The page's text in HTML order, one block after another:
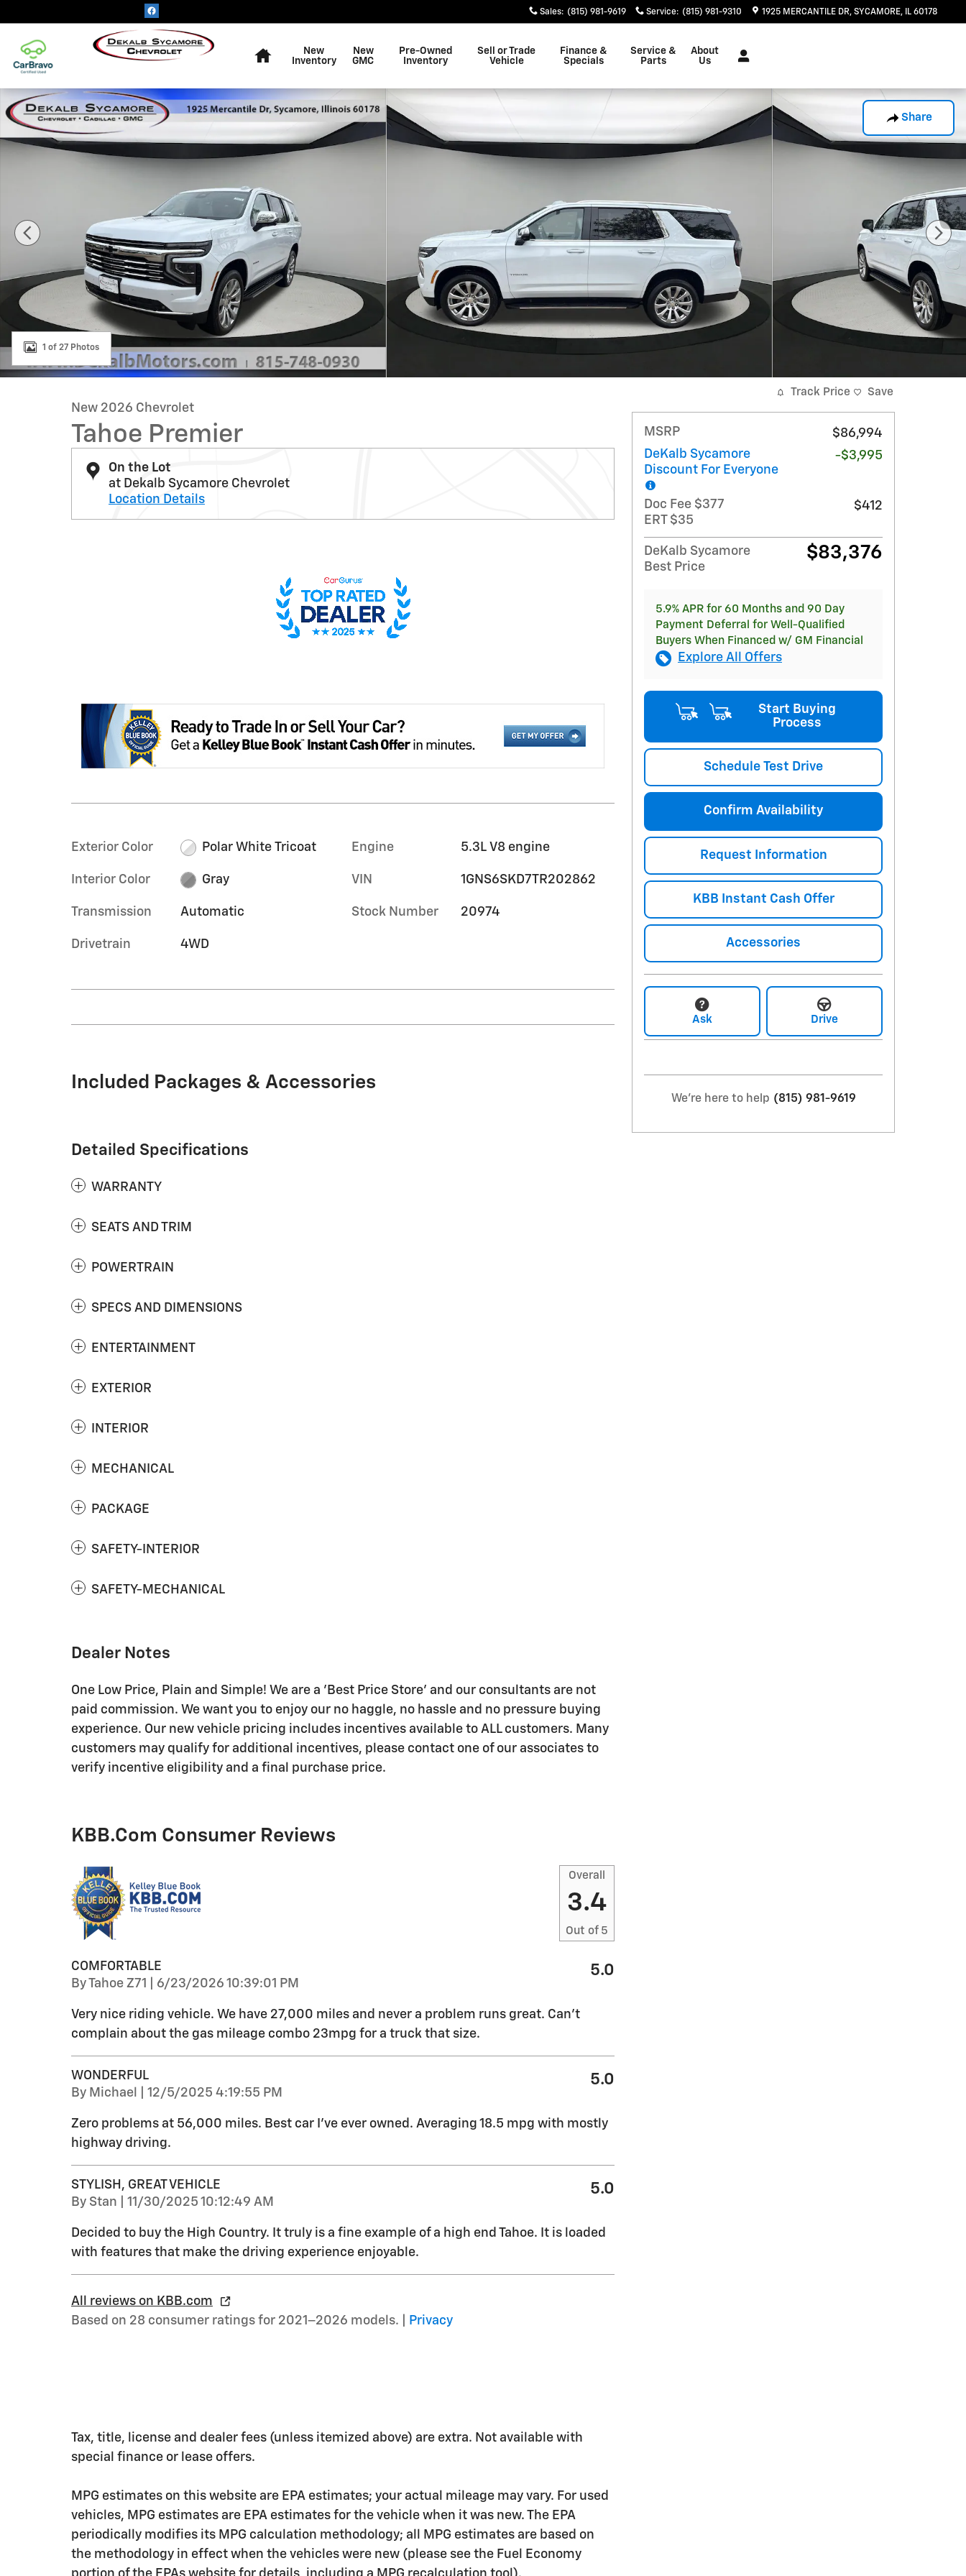
Sales: (815) 981-9619 Service: (815) 981-9310 1925 MERCANTILE DR SYCAMORE, IL 60178
New
Inventory
New
GMC
Pre-Owned
Inventory
Sell or Trade
Vehicle
Finance &
Specials
Service &
Parts
About
Us
Share
New 2026 Chevrolet Tahoe Premier SUV Photo 1 of 27
1 of 27 Photos
New 2026 Chevrolet
Tahoe Premier
On the Lot
at Dekalb Sycamore Chevrolet
Location Details
Exterior Color Polar White Tricoat
Interior Color Gray
Transmission Automatic
Drivetrain 4WD
Engine 5.3L V8 engine
VIN 1GNS6SKD7TR202862
Stock Number 20974
Included Packages & Accessories
Detailed Specifications
WARRANTY
SEATS AND TRIM
POWERTRAIN
SPECS AND DIMENSIONS
ENTERTAINMENT
EXTERIOR
INTERIOR
MECHANICAL
PACKAGE
SAFETY-INTERIOR
SAFETY-MECHANICAL
Dealer Notes
One Low Price, Plain and Simple! We are a 'Best Price Store' and our consultants are not
paid commission. We want you to enjoy our no haggle, no hassle and no pressure buying
experience. Our new vehicle pricing includes incentives available to ALL customers. Many
customers may qualify for additional incentives, please contact one of our associates to
verify incentive eligibility and a final purchase price.
KBB.com Consumer Reviews
Overall
3.4
Out of 5
COMFORTABLE
ByTahoe Z71 on
6/23/2026 10:39:01 PM
5.0
Very nice riding vehicle. We have 27,000 miles and never a problem runs great. Can’t
complain about the gas mileage combo 23mpg for a truck that size.
WONDERFUL
By Michael on
12/5/2025 4:19:55 PM
5.0
Zero problems at 56,000 miles. Best car I’ve ever owned. Averaging 18.5 mpg with mostly
highway driving.
STYLISH, GREAT VEHICLE
By Stan on
11/30/2025 10:12:49 AM
5.0
Decided to buy the High Country. It truly is a fine example of a high end Tahoe. It is loaded
with features that make the driving experience enjoyable.
All reviews on KBB.com
Based on 28 consumer ratings for 2021–2026 models. |
Privacy
Tax, title, license and dealer fees (unless itemized above) are extra. Not available with
special finance or lease offers.
MPG estimates on this website are EPA estimates; your actual mileage may vary. For used
vehicles, MPG estimates are EPA estimates for the vehicle when it was new. The EPA
periodically modifies its MPG calculation methodology; all MPG estimates are based on
the methodology in effect when the vehicles were new (please see the Fuel Economy
Track Price Save
MSRP
$86,994
DeKalb Sycamore
Discount For Everyone
-$3,995
Doc Fee $377
ERT $35
$412
DeKalb Sycamore
Best Price
$83,376
5.9% APR for 60 Months and 90 Day
Payment Deferral for Well-Qualified
Buyers When Financed w/ GM Financial
Explore All Offers
Start Buying
Process
Schedule Test Drive
Confirm Availability
Request Information
KBB Instant Cash Offer
Accessories
Ask Drive
We're here to help (815) 981-9619